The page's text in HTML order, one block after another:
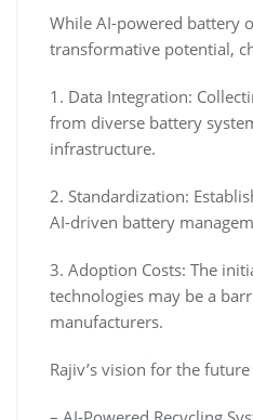
While AI-powered battery
transformative potential,
1. Data Integration:
from diverse battery
infrastructure.
2. Standardization:
AI-driven battery
3. Adoption Costs: The
technologies may be a
manufacturers.
Rajiv’s vision for the